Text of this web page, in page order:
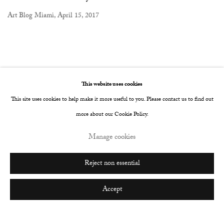
Art Blog Miami, April 15, 2017
This website uses cookies
This site uses cookies to help make it more useful to you. Please contact us to find out
more about our Cookie Policy.
Manage cookies
Reject non essential
Accept